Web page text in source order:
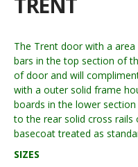
The Trent door with a
bars in the top section of
of door and will
with a outer solid frame
boards in the lower
to the rear solid cross
basecoat treated as
SIZES